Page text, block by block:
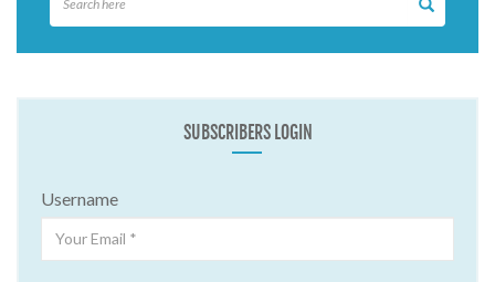
SUBSCRIBERS LOGIN
Username